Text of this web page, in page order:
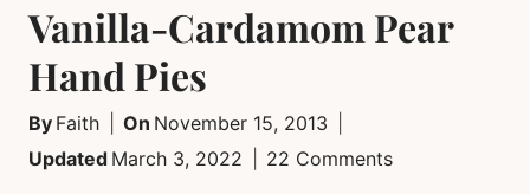
Vanilla-Cardamom Pear
Hand Pies
By Faith On November 15, 2013
Updated March 3, 2022 22 Comments